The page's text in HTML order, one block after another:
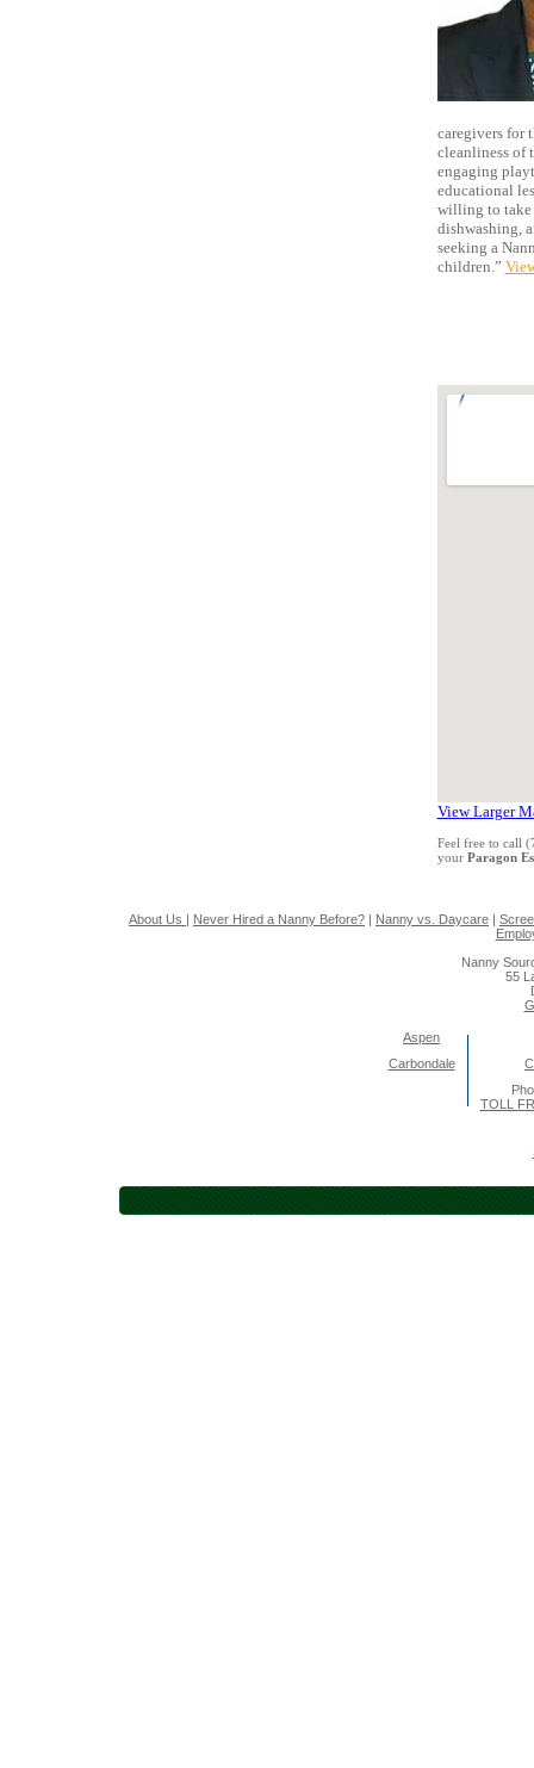
caregivers for
cleanliness of
engaging
educational
willing to take
dishwashing,
seeking a
children.”
View Larger
Feel free to call
your Paragon
About Us | Never Hired a Nanny Before? | Nanny vs. Daycare |
Nanny
55
Aspen
Carbondale
TOLL